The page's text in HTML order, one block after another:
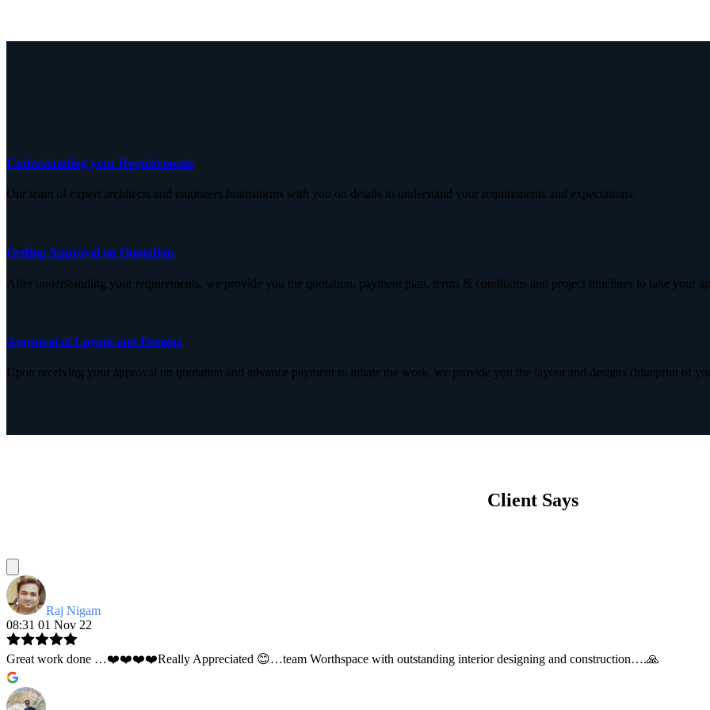
Understanding your Requirements
Our team of expert architects and engineers brainstorms with you on details to understand your requirements and expectations.
Getting Approval on Quotation
After understanding your requirements, we provide you the quotation, payment plan, terms & conditions and project timelines to take your
Approval of Layout and Designs
Upon receiving your approval on quotation and advance payment to intiate the work, we provide you the layout and designs (blueprint of
Client Says
Raj Nigam
08:31 01 Nov 22
Great work done …❤️❤️❤️❤️Really Appreciated 😊…team Worthspace with outstanding interior designing and construction….🙏